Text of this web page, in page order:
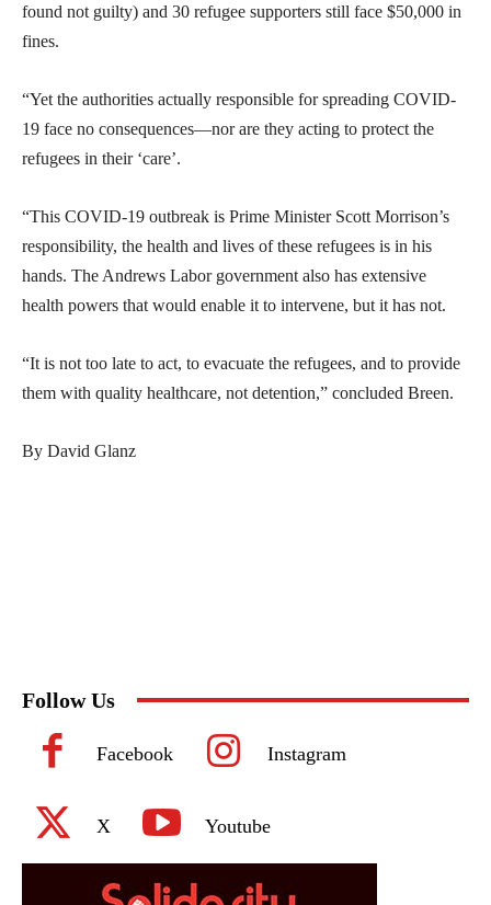
found not guilty) and 30 refugee supporters still face $50,000 in
fines.
“Yet the authorities actually responsible for spreading COVID-
19 face no consequences—nor are they acting to protect the
refugees in their ‘care’.
“This COVID-19 outbreak is Prime Minister Scott Morrison’s
responsibility, the health and lives of these refugees is in his
hands. The Andrews Labor government also has extensive
health powers that would enable it to intervene, but it has not.
“It is not too late to act, to evacuate the refugees, and to provide
them with quality healthcare, not detention,” concluded Breen.
By David Glanz
Follow Us
Facebook Instagram
X Youtube